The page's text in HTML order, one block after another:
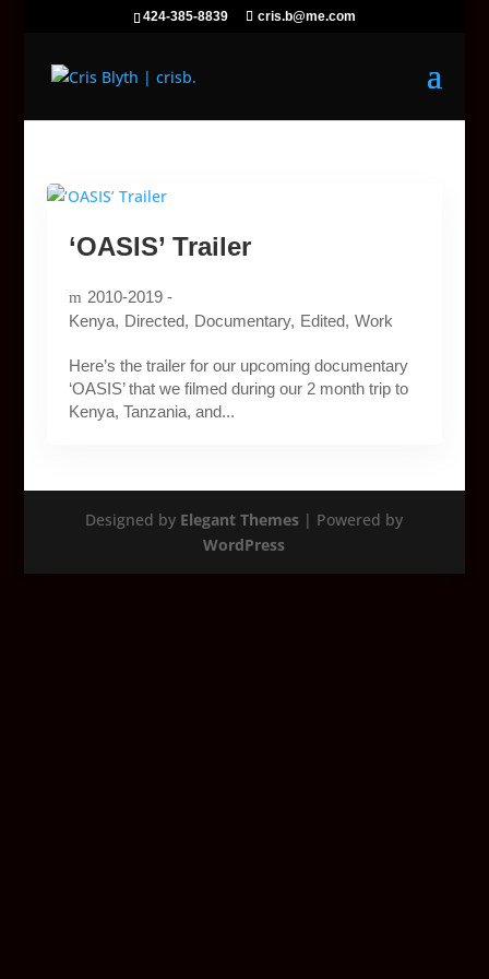
424-385-8839 cris.b@me.com
‘OASIS’ Trailer
2010-2019 -
Kenya
Directed Documentary Edited Work
Here’s the trailer for our upcoming documentary
‘OASIS’ that we filmed during our 2 month trip to
Kenya, Tanzania, and...
Designed by Elegant Themes | Powered by
WordPress